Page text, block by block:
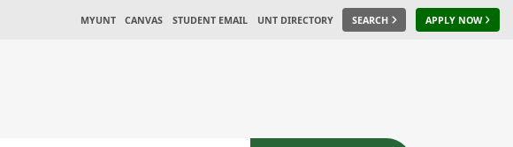
MYUNT CANVAS STUDENT EMAIL UNT DIRECTORY SEARCH APPLY NOW